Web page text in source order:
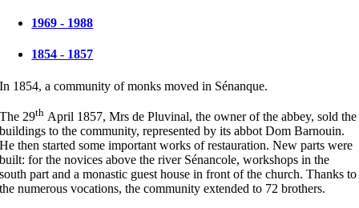
1969 - 1988
1854 - 1857
In 1854, a community of monks moved in Sénanque.
The 29th April 1857, Mrs de Pluvinal, the owner of the abbey, sold the
buildings to the community, represented by its abbot Dom Barnouin.
He then started some important works of restauration. New parts were
built: for the novices above the river Sénancole, workshops in the
south part and a monastic guest house in front of the church. Thanks to
the numerous vocations, the community extended to 72 brothers.